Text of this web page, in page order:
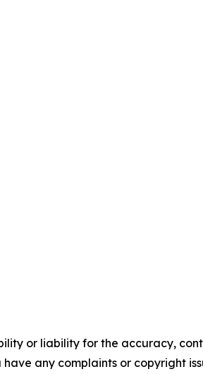
or liability for the accuracy,
any complaints or copyright